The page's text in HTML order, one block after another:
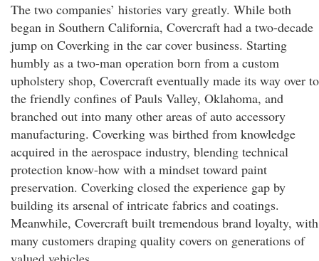
The two companies’ histories vary greatly. While both
began in Southern California, Covercraft had a two-decade
jump on Coverking in the car cover business. Starting
humbly as a two-man operation born from a custom
upholstery shop, Covercraft eventually made its way over to
the friendly confines of Pauls Valley, Oklahoma, and
branched out into many other areas of auto accessory
manufacturing. Coverking was birthed from knowledge
acquired in the aerospace industry, blending technical
protection know-how with a mindset toward paint
preservation. Coverking closed the experience gap by
building its arsenal of intricate fabrics and coatings.
Meanwhile, Covercraft built tremendous brand loyalty, with
many customers draping quality covers on generations of